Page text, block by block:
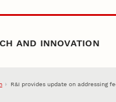
AND INNOVATION
R&I provides update on addressing